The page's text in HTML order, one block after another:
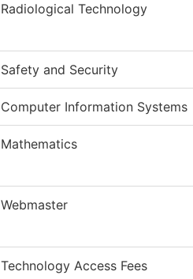
Radiological Technology
Safety and Security
Computer Information Systems
Mathematics
Webmaster
Technology Access Fees